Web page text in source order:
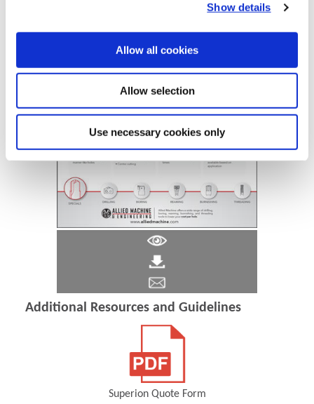
Show details
Allow all cookies
Allow selection
Use necessary cookies only
Additional Resources and Guidelines
Superion Quote Form